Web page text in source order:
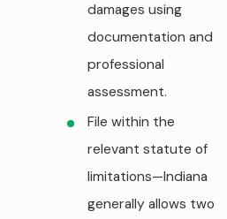
damages using
documentation and
professional
assessment.
File within the
relevant statute of
limitations—Indiana
generally allows two